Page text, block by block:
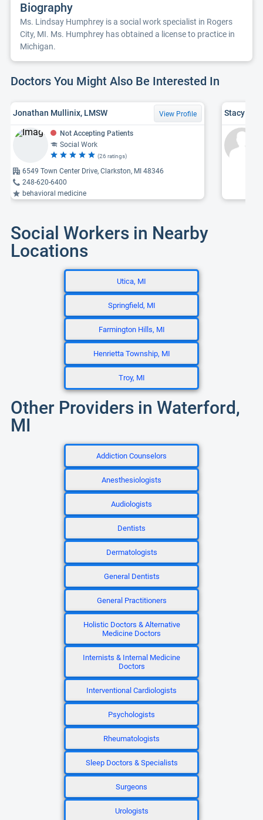
Biography
Ms. Lindsay Humphrey is a social work specialist in Rogers
City, MI. Ms. Humphrey has obtained a license to practice in
Michigan.
Doctors You Might Also Be Interested In
Jonathan Mullinix, LMSW View Profile
Not Accepting Patients
Social Work
(26 ratings)
6549 Town Center Drive, Clarkston, MI 48346
248-620-6400
behavioral medicine
Stacy
Social Workers in Nearby
Locations
Utica, MI
Springfield, MI
Farmington Hills, MI
Henrietta Township, MI
Troy, MI
Other Providers in Waterford,
MI
Addiction Counselors
Anesthesiologists
Audiologists
Dentists
Dermatologists
General Dentists
General Practitioners
Holistic Doctors & Alternative
Medicine Doctors
Internists & Internal Medicine
Doctors
Interventional Cardiologists
Psychologists
Rheumatologists
Sleep Doctors & Specialists
Surgeons
Urologists